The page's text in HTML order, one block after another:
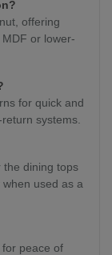
offering
or lower-
for quick and
systems.
the dining tops
used as a
peace of